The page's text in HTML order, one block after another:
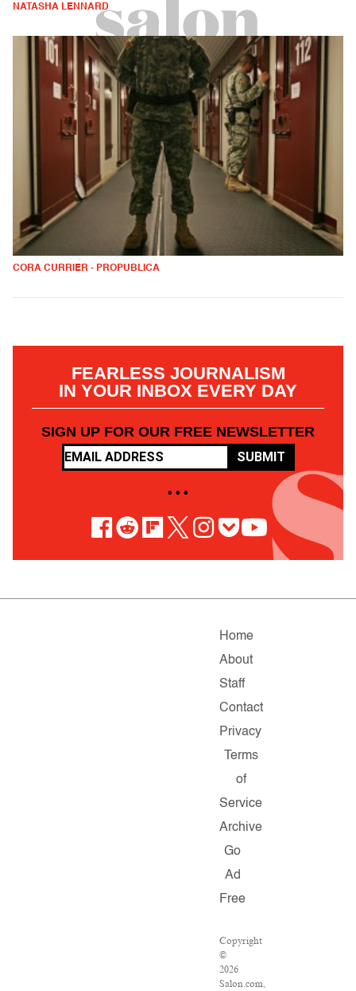
NATASHA LENNARD
CORA CURRIER - PROPUBLICA
FEARLESS JOURNALISM
IN YOUR INBOX EVERY DAY
SIGN UP FOR OUR FREE NEWSLETTER
SUBMIT
• • •
Home
About
Staff
Contact
Privacy
Terms
of
Service
Archive
Go
Ad
Free
Copyright
©
2026
Salon.com,